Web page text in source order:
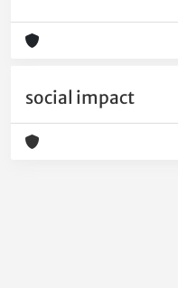
social impact